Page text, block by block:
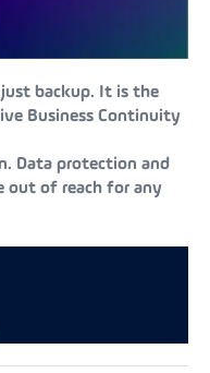
backup. It is the
Business Continuity
Data protection and
out of reach for any